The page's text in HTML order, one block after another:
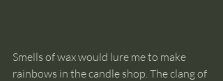
Smells of wax would lure me to make
rainbows in the candle shop. The clang of